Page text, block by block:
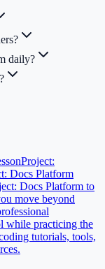
daily?
Project:
Docs Platform
Docs Platform to
move beyond
while practicing the
tutorials, tools,